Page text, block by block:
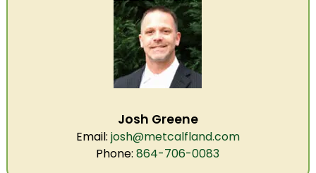
Josh Greene
Email: josh@metcalfland.com
Phone: 864-706-0083